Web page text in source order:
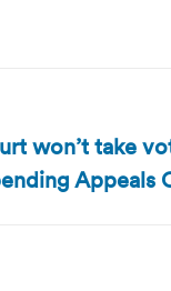
won’t take
Appeals